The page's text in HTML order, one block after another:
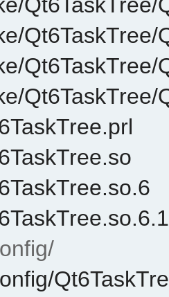
Qt6TaskTree/
Qt6TaskTree/